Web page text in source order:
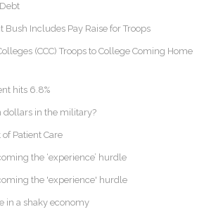
Bush Includes Pay Raise for Troops
(CCC) Troops to College Coming Home
hits 6.8%
dollars in the military?
Patient Care
the ‘experience’ hurdle
the 'experience' hurdle
in a shaky economy